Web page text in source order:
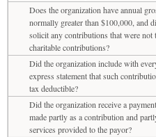
Does the organization have annual
normally greater than $100,000, and
solicit any contributions that were not
charitable contributions?
Did the organization include with
express statement that such
tax deductible?
Did the organization receive a
made partly as a contribution and
services provided to the payor?